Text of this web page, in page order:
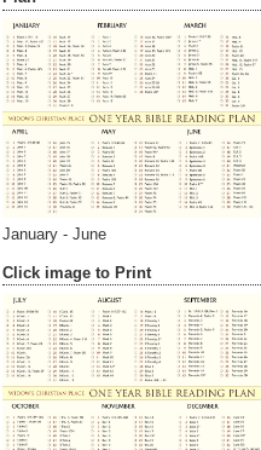
January - June
Click image to Print